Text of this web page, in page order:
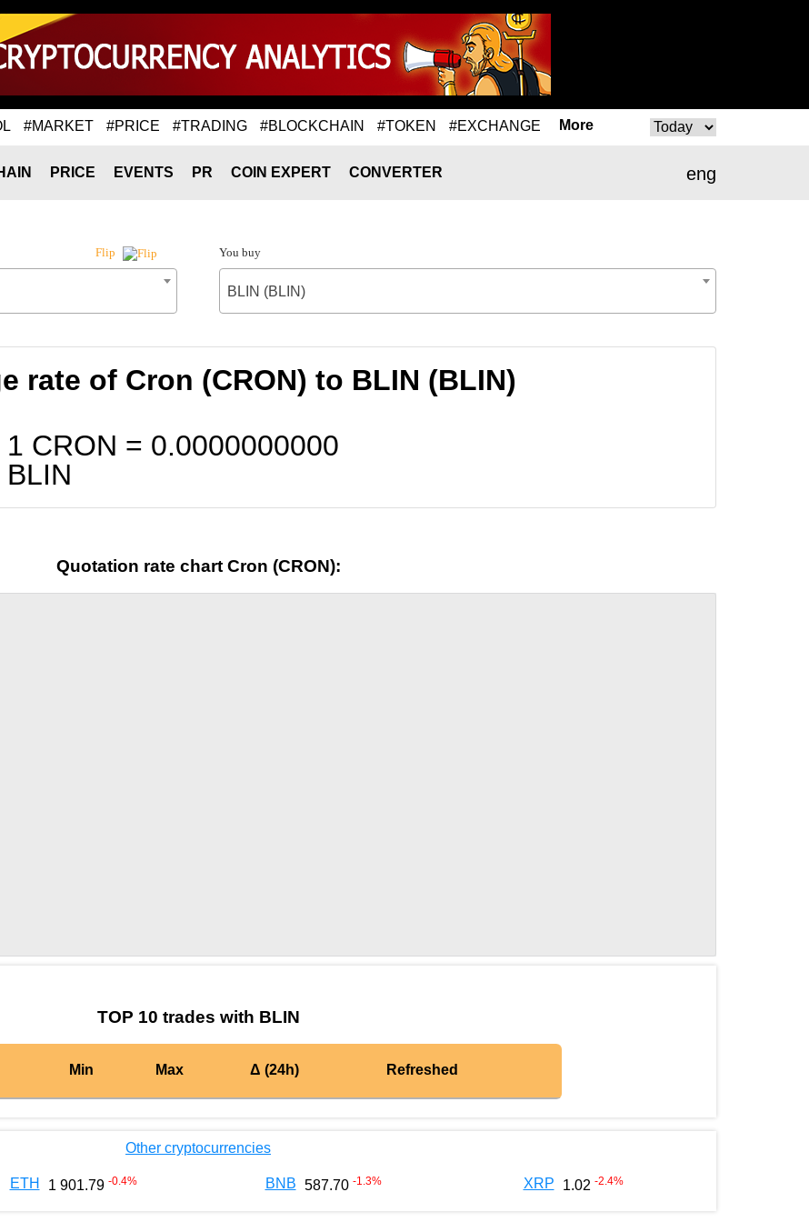
#MARKET #PRICE #TRADING #BLOCKCHAIN #TOKEN #EXCHANGE More
eng
PRICE EVENTS PR COIN EXPERT CONVERTER
Flip You buy
BLIN (BLIN)
rate of Cron (CRON) to BLIN (BLIN)
1 CRON = 0.0000000000
BLIN
Quotation rate chart Cron (CRON):
TOP 10 trades with BLIN
Min Max Δ (24h) Refreshed
Other cryptocurrencies
ETH 1 901.79 -0.4% BNB 587.70 -1.3% XRP 1.02 -2.4%